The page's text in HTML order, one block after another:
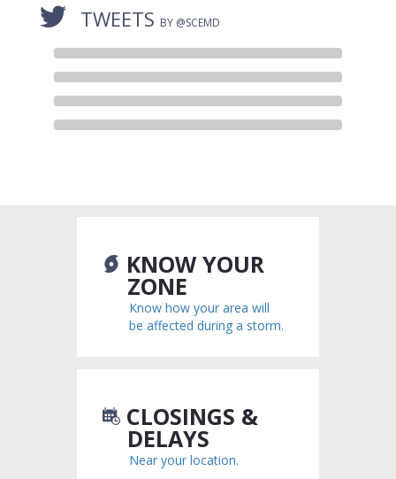
TWEETS BY @SCEMD
KNOW YOUR
ZONE
Know how your area will
be affected during a storm.
CLOSINGS &
DELAYS
Near your location.